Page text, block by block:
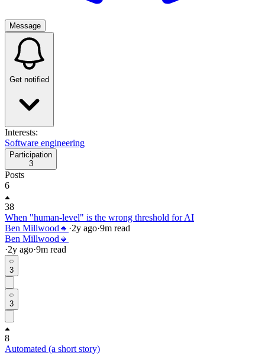
Message
Get notified
Interests:
Software engineering
Participation
3
Posts
6
38
When "human-level" is the wrong threshold for AI
Ben Millwood🔸 ·2y ago·9m read
Ben Millwood🔸
·2y ago·9m read
3
3
8
Automated (a short story)